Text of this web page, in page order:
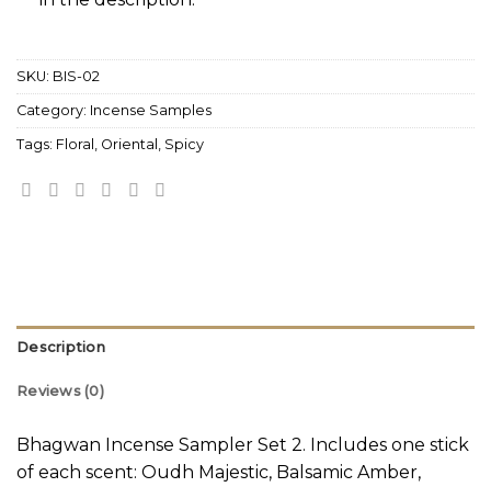
SKU: BIS-02
Category: Incense Samples
Tags: Floral Oriental Spicy
Description
Reviews (0)
Bhagwan Incense Sampler Set 2. Includes one stick
of each scent: Oudh Majestic, Balsamic Amber,